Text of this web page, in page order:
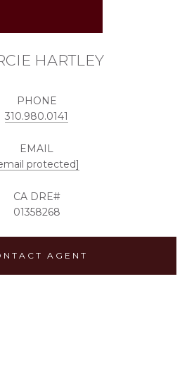
HARTLEY
PHONE
310.980.0141
EMAIL
protected]
01358268
AGENT